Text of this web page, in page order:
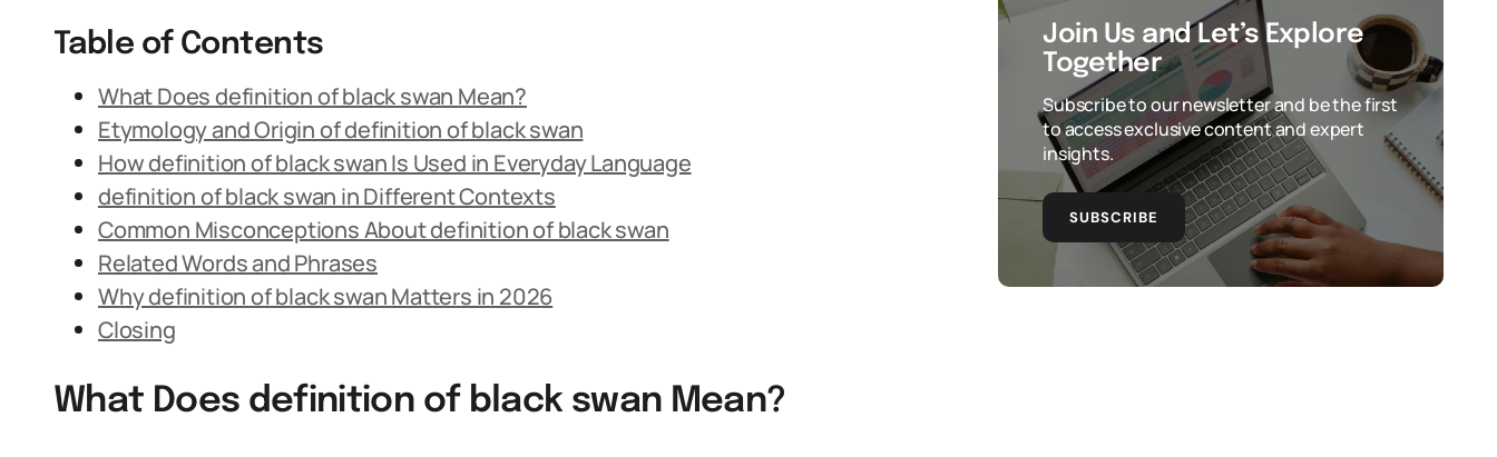
Table of Contents
What Does definition of black swan Mean?
Etymology and Origin of definition of black swan
How definition of black swan Is Used in Everyday Language
definition of black swan in Different Contexts
Common Misconceptions About definition of black swan
Related Words and Phrases
Why definition of black swan Matters in 2026
Closing
What Does definition of black swan Mean?
Join Us and Let’s Explore
Together
Subscribe to our newsletter and be the first
to access exclusive content and expert
insights.
SUBSCRIBE